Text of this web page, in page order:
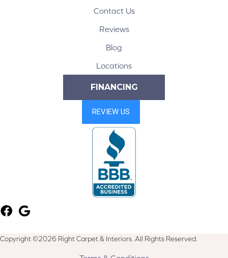
Contact Us
Reviews
Blog
Locations
FINANCING
Copyright ©2026 Right Carpet & Interiors. All Rights Reserved.